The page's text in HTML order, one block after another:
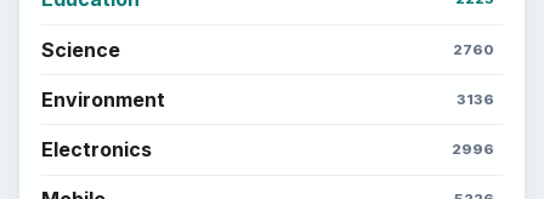
Science 2760
Environment 3136
Electronics 2996